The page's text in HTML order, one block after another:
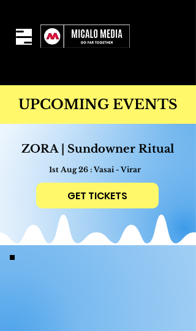
UPCOMING EVENTS
ZORA | Sundowner Ritual
1st Aug 26 : Vasai - Virar
GET TICKETS